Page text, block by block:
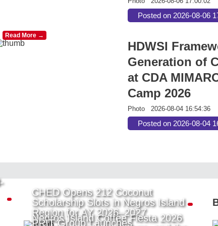
Posted on 2026-08-06
Read More →
HDWSI
Generation of
at CDA
Camp 2026
Photo 2026-08-04 16:54:36
Posted on 2026-08-04
CHED Opens 212 Coconut
Scholarship Slots in Negros Island
Region for AY 2026–2027
Negros Island Coffee Fiesta 2026
PRIT Group Launches